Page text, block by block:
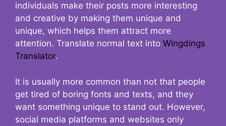
individuals make their posts more interesting
and creative by making them unique and
unique, which helps them attract more
attention. Translate normal text into Wingdings
Translator.
It is usually more common than not that people
get tired of boring fonts and texts, and they
want something unique to stand out. However,
social media platforms and websites only